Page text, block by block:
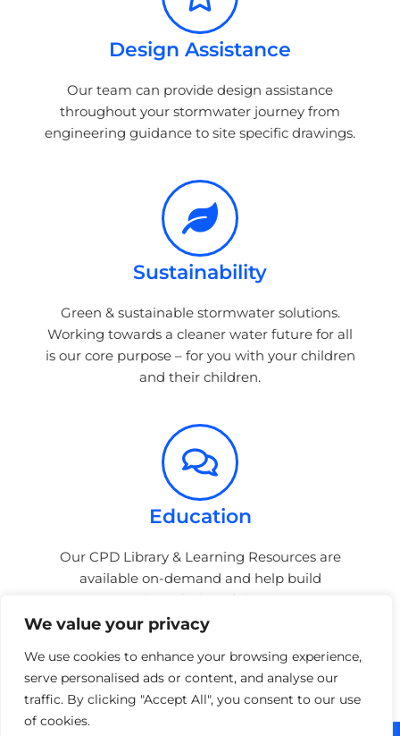
We value your privacy
We use cookies to enhance your browsing experience,
serve personalised ads or content, and analyse our
traffic. By clicking "Accept All", you consent to our use
of cookies.
Design Assistance
Our team can provide design assistance
throughout your stormwater journey from
engineering guidance to site specific drawings.
Sustainability
Green & sustainable stormwater solutions.
Working towards a cleaner water future for all
is our core purpose – for you with your children
and their children.
Education
Our CPD Library & Learning Resources are
available on-demand and help build
awareness & knowledge of the stormwater
sector.